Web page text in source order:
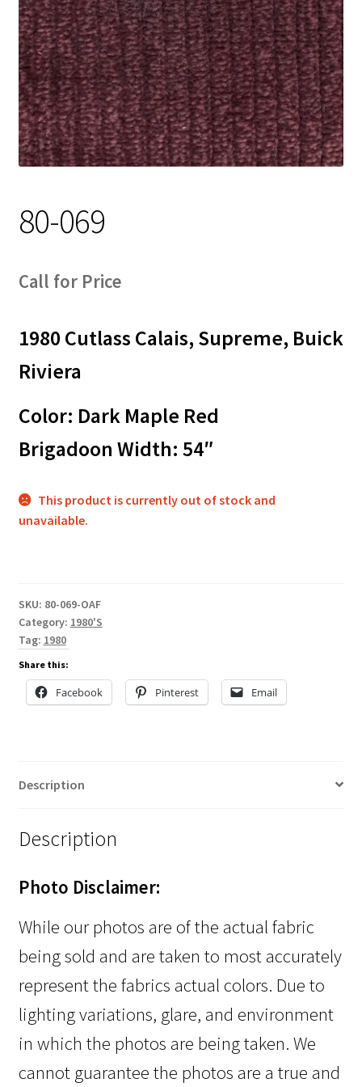
Track Order
Contact Us
My account
80-069
Call for Price
1980 Cutlass Calais, Supreme, Buick
Riviera
Color: Dark Maple Red
Brigadoon Width: 54″
This product is currently out of stock and
unavailable.
SKU: 80-069-OAF
Category: 1980'S
Tag: 1980
Share this:
Facebook Pinterest Email
Description
Description
Photo Disclaimer:
While our photos are of the actual fabric
being sold and are taken to most accurately
represent the fabrics actual colors. Due to
lighting variations, glare, and environment
in which the photos are being taken. We
cannot guarantee the photos are a true and